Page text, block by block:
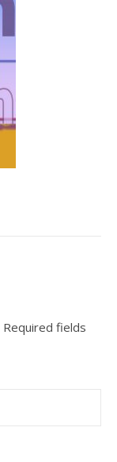
Required fields